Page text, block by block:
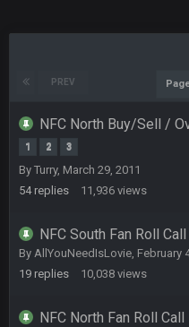
PREV
NFC North Buy/Sell /
1 2 3
By Turry, March 29, 2011
54 replies 11,936 views
NFC South Fan Roll Call
By AllYouNeedIsLovie, February
19 replies 10,038 views
NFC North Fan Roll Call
beatin the
oochymp
that didn't age well
BC
oh my LORD how did
dude and i lost my